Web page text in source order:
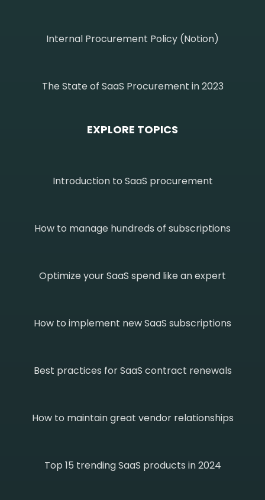
Internal Procurement Policy (Notion)
The State of SaaS Procurement in 2023
EXPLORE TOPICS
Introduction to SaaS procurement
How to manage hundreds of subscriptions
Optimize your SaaS spend like an expert
How to implement new SaaS subscriptions
Best practices for SaaS contract renewals
How to maintain great vendor relationships
Top 15 trending SaaS products in 2024